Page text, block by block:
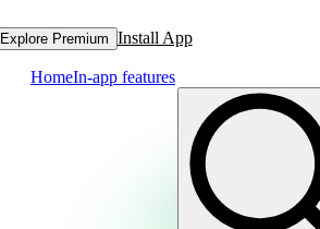
Explore Premium Install App
HomeIn-app features